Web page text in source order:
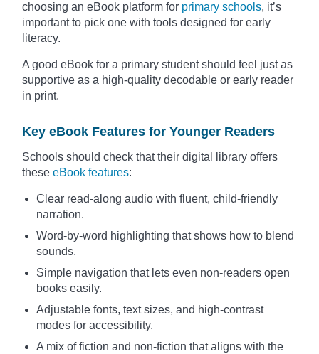
choosing an eBook platform for primary schools, it’s
important to pick one with tools designed for early
literacy.
A good eBook for a primary student should feel just as
supportive as a high-quality decodable or early reader
in print.
Key eBook Features for Younger Readers
Schools should check that their digital library offers
these eBook features:
Clear read-along audio with fluent, child-friendly
narration.
Word-by-word highlighting that shows how to blend
sounds.
Simple navigation that lets even non-readers open
books easily.
Adjustable fonts, text sizes, and high-contrast
modes for accessibility.
A mix of fiction and non-fiction that aligns with the